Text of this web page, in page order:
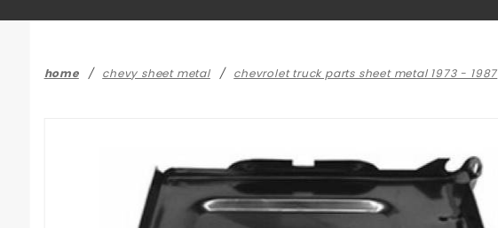
home chevy sheet metal chevrolet truck parts sheet metal 1973 - 1987